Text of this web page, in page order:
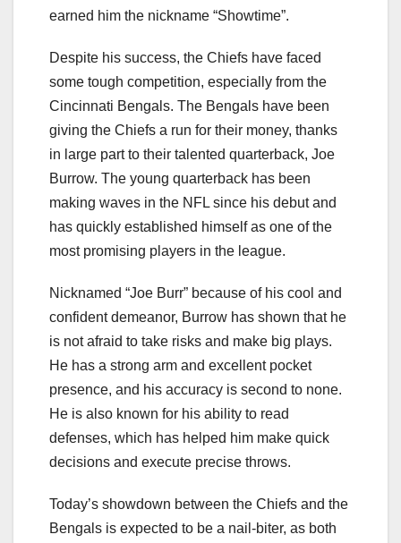
earned him the nickname “Showtime”.
Despite his success, the Chiefs have faced
some tough competition, especially from the
Cincinnati Bengals. The Bengals have been
giving the Chiefs a run for their money, thanks
in large part to their talented quarterback, Joe
Burrow. The young quarterback has been
making waves in the NFL since his debut and
has quickly established himself as one of the
most promising players in the league.
Nicknamed “Joe Burr” because of his cool and
confident demeanor, Burrow has shown that he
is not afraid to take risks and make big plays.
He has a strong arm and excellent pocket
presence, and his accuracy is second to none.
He is also known for his ability to read
defenses, which has helped him make quick
decisions and execute precise throws.
Today’s showdown between the Chiefs and the
Bengals is expected to be a nail-biter, as both